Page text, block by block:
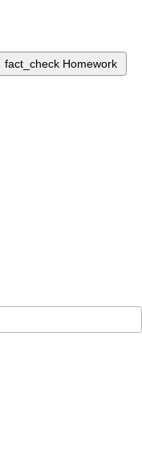
fact_check Homework